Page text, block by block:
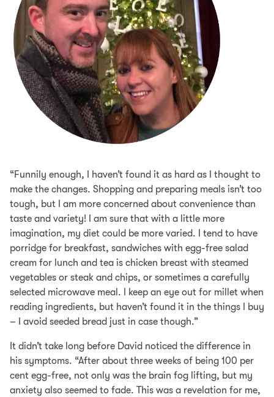
“Funnily enough, I haven’t found it as hard as I thought to
make the changes. Shopping and preparing meals isn’t too
tough, but I am more concerned about convenience than
taste and variety! I am sure that with a little more
imagination, my diet could be more varied. I tend to have
porridge for breakfast, sandwiches with egg-free salad
cream for lunch and tea is chicken breast with steamed
vegetables or steak and chips, or sometimes a carefully
selected microwave meal. I keep an eye out for millet when
reading ingredients, but haven’t found it in the things I buy
– I avoid seeded bread just in case though.”
It didn’t take long before David noticed the difference in
his symptoms. “After about three weeks of being 100 per
cent egg-free, not only was the brain fog lifting, but my
anxiety also seemed to fade. This was a revelation for me,